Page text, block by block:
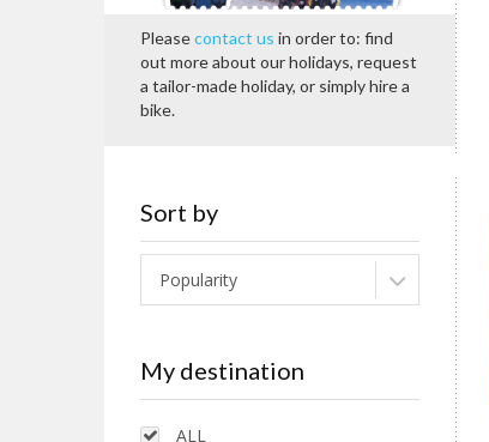
Pleasecontact us in order to: find
out more about our holidays, request
a tailor-made holiday, or simply hire a
bike.
Sort by
Popularity
My destination
ALL